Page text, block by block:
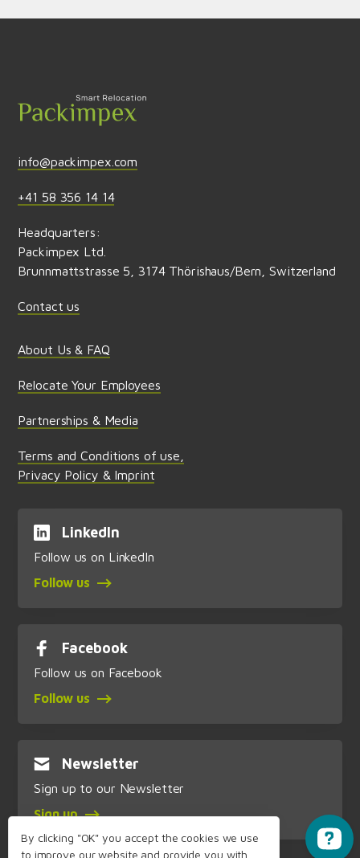
info@packimpex.com
+41 58 356 14 14
Headquarters:
Packimpex Ltd.
Brunnmattstrasse 5, 3174 Thörishaus/Bern, Switzerland
Contact us
About Us & FAQ
Relocate Your Employees
Partnerships & Media
Terms and Conditions of use,
Privacy Policy & Imprint
LinkedIn
Follow us on LinkedIn
Follow us
Facebook
Follow us on Facebook
Follow us
Newsletter
Sign up to our Newsletter
Sign up
By clicking "OK" you accept the cookies we use
to improve our website and provide you with